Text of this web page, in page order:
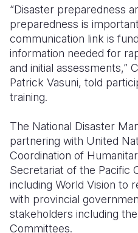
“Disaster preparedness
preparedness is
communication link is
information needed for
and initial assessments,”
Patrick Vasuni, told
training.
The National Disaster
partnering with United
Coordination of
Secretariat of the Pacific
including World Vision to
with provincial
stakeholders including
Committees.